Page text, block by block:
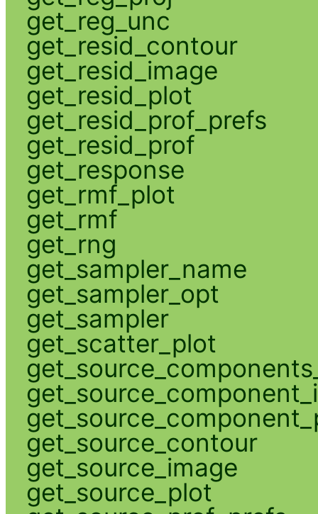
get_reg_unc
get_resid_contour
get_resid_image
get_resid_plot
get_resid_prof_prefs
get_resid_prof
get_response
get_rmf_plot
get_rmf
get_rng
get_sampler_name
get_sampler_opt
get_sampler
get_scatter_plot
get_source_contour
get_source_image
get_source_plot